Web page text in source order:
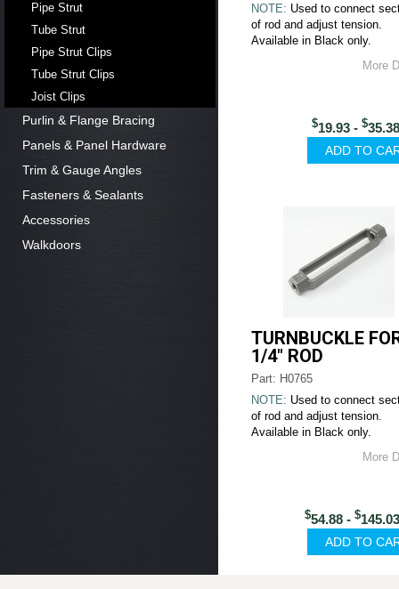
Pipe Strut
Tube Strut
Pipe Strut Clips
Tube Strut Clips
Joist Clips
Purlin & Flange Bracing
Panels & Panel Hardware
Trim & Gauge Angles
Fasteners & Sealants
Accessories
Walkdoors
NOTE: Used to connect
of rod and adjust tension.
Available in Black only.
More
$19.93 - $
TURNBUCKLE
1/4" ROD
Part: H0765
NOTE: Used to connect
of rod and adjust tension.
Available in Black only.
More
$54.88 - $